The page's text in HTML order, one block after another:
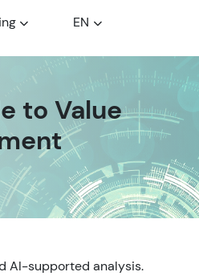
EN
to Value
AI-supported analysis.